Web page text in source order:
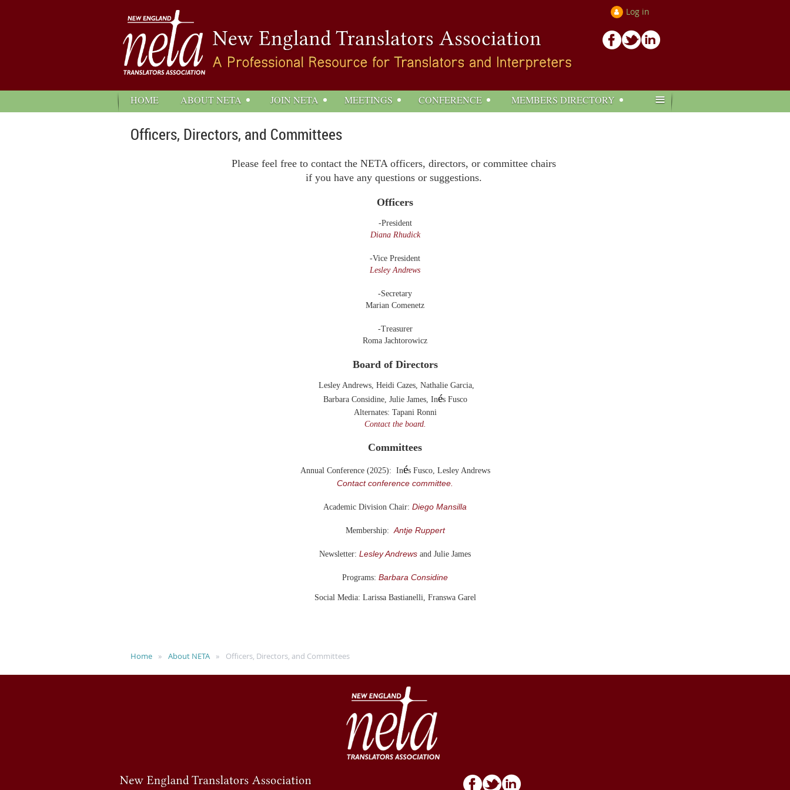
Log in
HOME ABOUT NETA JOIN NETA MEETINGS CONFERENCE MEMBERS DIRECTORY ≡
Officers, Directors, and Committees
Please feel free to contact the NETA officers, directors, or committee chairs
if you have any questions or suggestions.
Officers
-President
Diana Rhudick
-Vice President
Lesley Andrews
-Secretary
Marian Comenetz
-Treasurer
Roma Jachtorowicz
Board of Directors
Lesley Andrews, Heidi Cazes, Nathalie Garcia,
Barbara Considine, Julie James, Inés Fusco
Alternates: Tapani Ronni
Contact the board.
Committees
Annual Conference (2025): Inés Fusco, Lesley Andrews
Contact conference committee.
Academic Division Chair: Diego Mansilla
Membership:Antje Ruppert
Newsletter: Lesley Andrews and Julie James
Programs: Barbara Considine
Social Media: Larissa Bastianelli, Franswa Garel
Home About NETA Officers, Directors, and Committees